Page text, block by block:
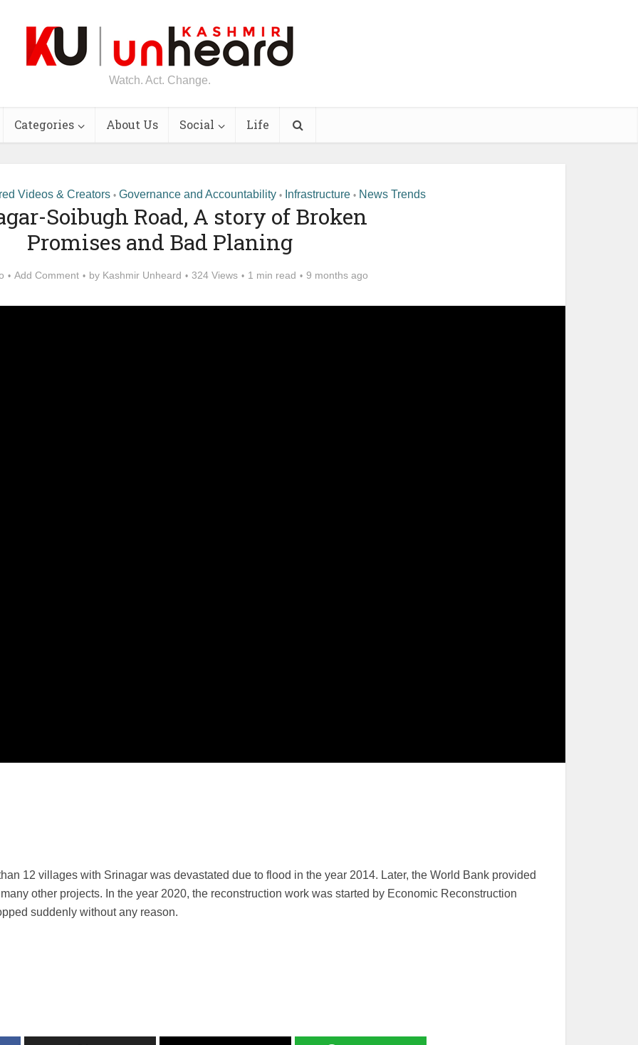
Watch. Act. Change.
Categories About Us Social Life
Videos & Creators • Governance and Accountability • Infrastructure • News Trends
Soibugh Road, A story of Broken
Promises and Bad Planing
Add Comment by Kashmir Unheard 324 Views 1 min read 9 months ago
12 villages with Srinagar was devastated due to flood in the year 2014. Later, the World Bank provided
other projects. In the year 2020, the reconstruction work was started by Economic Reconstruction
suddenly without any reason.